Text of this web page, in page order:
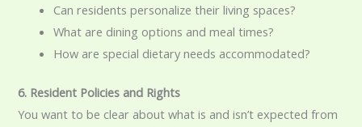
Can residents personalize their living spaces?
What are dining options and meal times?
How are special dietary needs accommodated?
6. Resident Policies and Rights
You want to be clear about what is and isn’t expected from